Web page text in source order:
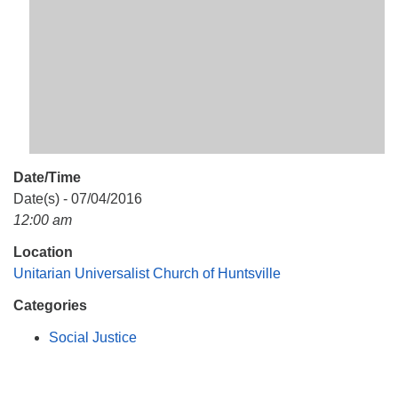
Date/Time
Date(s) - 07/04/2016
12:00 am
Location
Unitarian Universalist Church of Huntsville
Categories
Social Justice